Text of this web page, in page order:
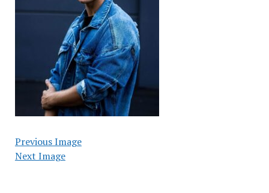
Previous Image
Next Image